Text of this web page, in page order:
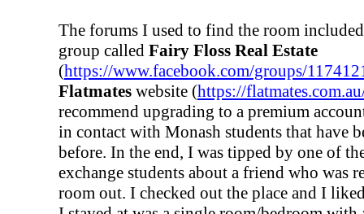
The forums I used to find the room
group called Fairy Floss Real Estate
(https://www.facebook.com/groups/
Flatmates website (https://
recommend upgrading to a premium
in contact with Monash students that have
before. In the end, I was tipped by one of
exchange students about a friend who was
room out. I checked out the place and I